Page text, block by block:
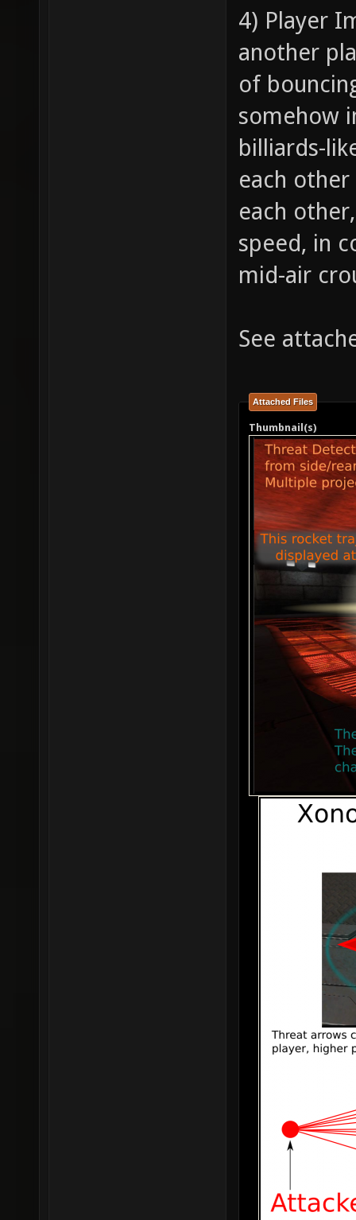
4) Player
another
of
somehow
billiards-
each
each
speed, in
mid-air
See
Attached Files
Thumbnail(s)